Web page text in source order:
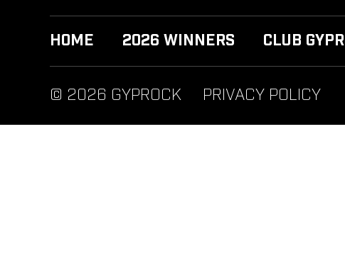
HOME 2026 WINNERS CLUB
© 2026 GYPROCK PRIVACY POLICY